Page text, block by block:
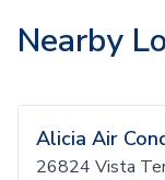
Nearby
Alicia Air
26824 Vista